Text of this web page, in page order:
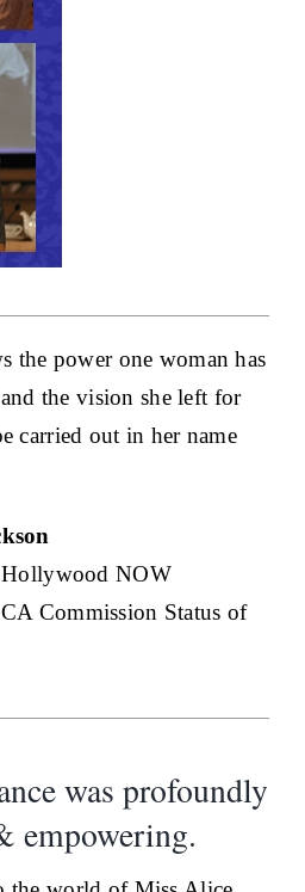
the power one woman has
the vision she left for
carried out in her name
Hollywood NOW
Commission Status of
was profoundly
empowering.